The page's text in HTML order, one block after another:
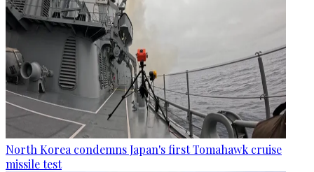
North Korea condemns Japan's first Tomahawk cruise
missile test